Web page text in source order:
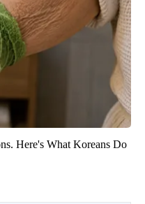
Here's What Koreans Do